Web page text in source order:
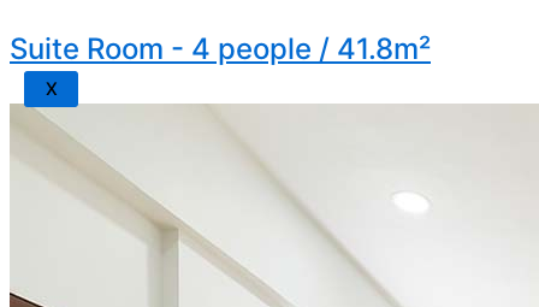
X
Suite Room - 4 people / 41.8m²